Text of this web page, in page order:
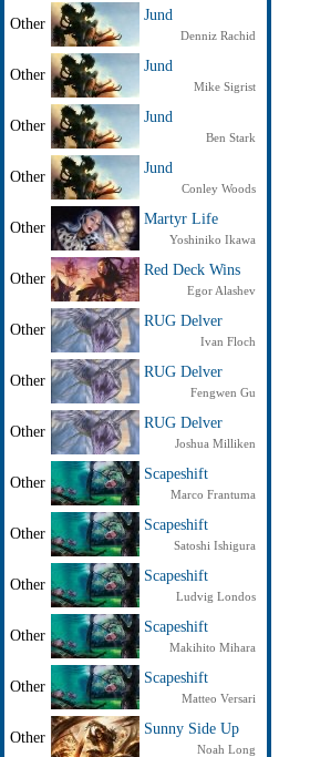
Other
Jund
Denniz Rachid
Other
Jund
Mike Sigrist
Other
Jund
Ben Stark
Other
Jund
Conley Woods
Other
Martyr Life
Yoshiniko Ikawa
Other
Red Deck Wins
Egor Alashev
Other
RUG Delver
Ivan Floch
Other
RUG Delver
Fengwen Gu
Other
RUG Delver
Joshua Milliken
Other
Scapeshift
Marco Frantuma
Other
Scapeshift
Satoshi Ishigura
Other
Scapeshift
Ludvig Londos
Other
Scapeshift
Makihito Mihara
Other
Scapeshift
Matteo Versari
Other
Sunny Side Up
Noah Long